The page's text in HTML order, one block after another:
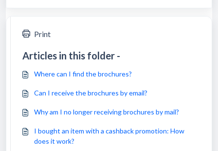
Print
Articles in this folder -
Where can I find the brochures?
Can I receive the brochures by email?
Why am I no longer receiving brochures by mail?
I bought an item with a cashback promotion: How
does it work?